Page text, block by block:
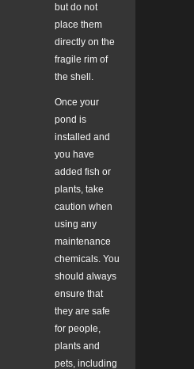
but do not
place them
directly on the
fragile rim of
the shell.
Once your
pond is
installed and
you have
added fish or
plants, take
caution when
using any
maintenance
chemicals. You
should always
ensure that
they are safe
for people,
plants and
pets, including